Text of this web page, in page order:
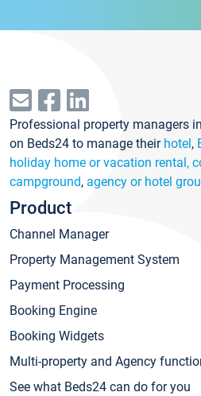
Professional property managers
on Beds24 to manage their hotel,
holiday home or vacation rental,
campground, agency or hotel
Product
Channel Manager
Property Management System
Payment Processing
Booking Engine
Booking Widgets
Multi-property and Agency
See what Beds24 can do for you